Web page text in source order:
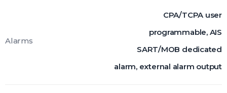
Alarms
CPA/TCPA user
programmable, AIS
SART/MOB dedicated
alarm, external alarm output